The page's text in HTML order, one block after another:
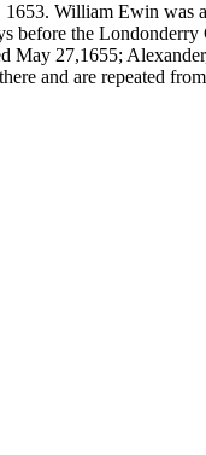
1653. William Ewin was
before the Londonderry
May 27,1655;
and are repeated